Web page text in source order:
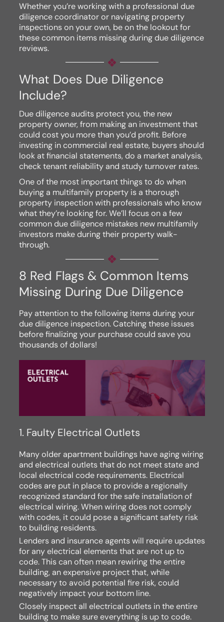
Whether you’re working with a professional due
diligence coordinator or navigating property
inspections on your own, be on the lookout for
these common items missing during due diligence
reviews.
What Does Due Diligence
Include?
Due diligence audits protect you, the new
property owner, from making an investment that
could cost you more than you’d profit. Before
investing in commercial real estate, buyers should
look at financial statements, do a market analysis,
check tenant reliability and study turnover rates.
One of the most important things to do when
buying a multifamily property is a thorough
property inspection with professionals who know
what they’re looking for. We’ll focus on a few
common due diligence mistakes new multifamily
investors make during their property walk-
through.
8 Red Flags & Common Items
Missing During Due Diligence
Pay attention to the following items during your
due diligence inspection. Catching these issues
before finalizing your purchase could save you
thousands of dollars!
1. Faulty Electrical Outlets
Many older apartment buildings have aging wiring
and electrical outlets that do not meet state and
local electrical code requirements. Electrical
codes are put in place to provide a regionally
recognized standard for the safe installation of
electrical wiring. When wiring does not comply
with codes, it could pose a significant safety risk
to building residents.
Lenders and insurance agents will require updates
for any electrical elements that are not up to
code. This can often mean rewiring the entire
building, an expensive project that, while
necessary to avoid potential fire risk, could
negatively impact your bottom line.
Closely inspect all electrical outlets in the entire
building to make sure everything is up to code.